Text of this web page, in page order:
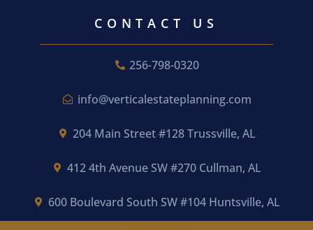
CONTACT US
256-798-0320
info@verticalestateplanning.com
204 Main Street #128 Trussville, AL
412 4th Avenue SW #270 Cullman, AL
600 Boulevard South SW #104 Huntsville, AL